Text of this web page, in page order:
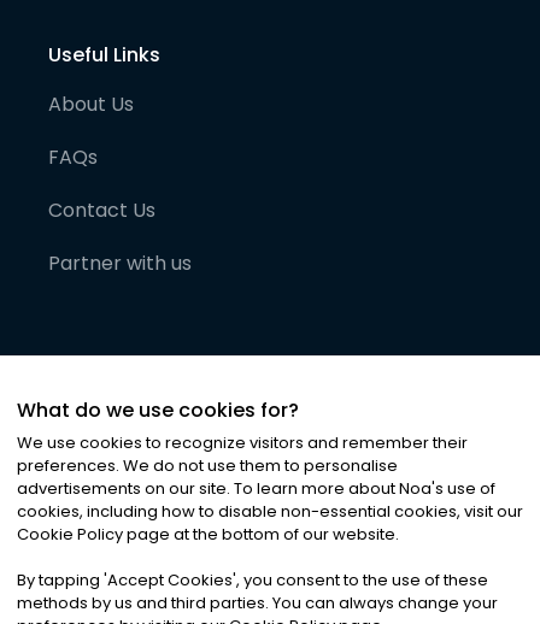
Useful Links
About Us
FAQs
Contact Us
Partner with us
©2026Noa News Ltd. ALL RIGHTS RESERVED
Privacy|Terms & Conditions|Cookies
What do we use cookies for?
We use cookies to recognize visitors and remember their
preferences. We do not use them to personalise
advertisements on our site. To learn more about Noa's use of
cookies, including how to disable non-essential cookies, visit our
Cookie Policy page at the bottom of our website.
By tapping 'Accept Cookies', you consent to the use of these
methods by us and third parties. You can always change your